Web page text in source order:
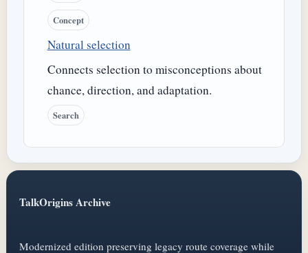
Concept
Natural selection
Connects selection to misconceptions about
chance, direction, and adaptation.
Search
TalkOrigins Archive
Modernized edition preserving legacy route coverage while